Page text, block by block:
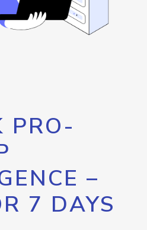
PRO-
–
7 DAYS